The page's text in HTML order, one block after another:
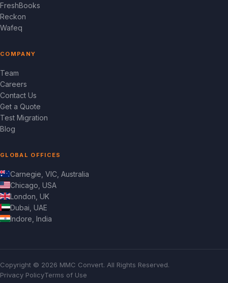
FreshBooks
Reckon
Wafeq
COMPANY
Team
Careers
Contact Us
Get a Quote
Test Migration
Blog
GLOBAL OFFICES
Carnegie, VIC, Australia
Chicago, USA
London, UK
Dubai, UAE
Indore, India
Copyright © 2026 MMC Convert. All Rights Reserved.
Privacy PolicyTerms of Use